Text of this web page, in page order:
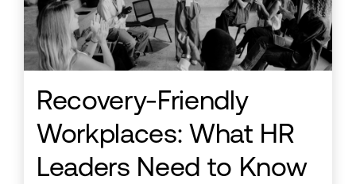
Recovery-Friendly
Workplaces: What HR
Leaders Need to Know